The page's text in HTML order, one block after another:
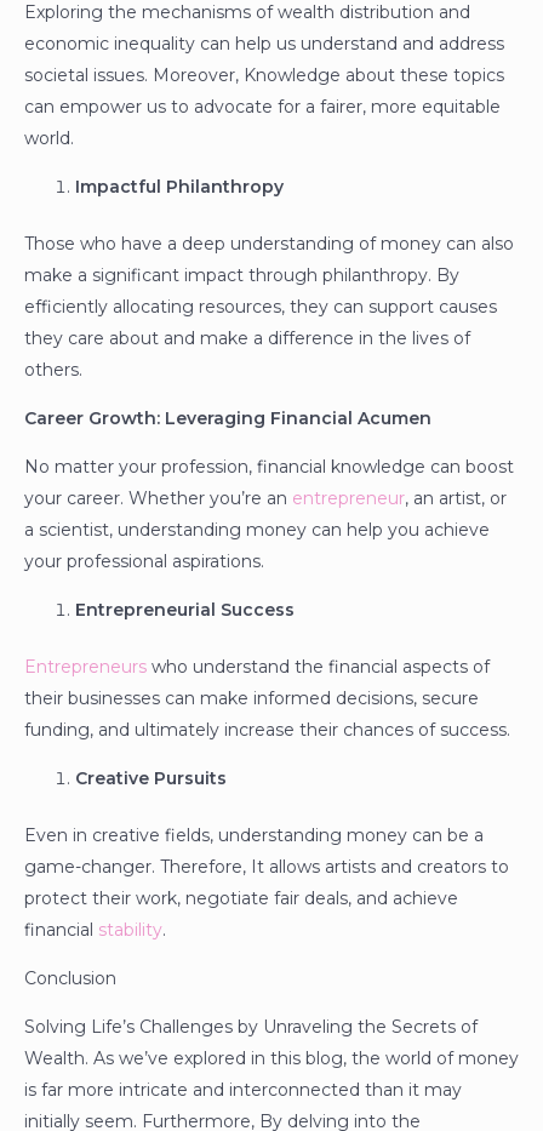
Exploring the mechanisms of wealth distribution and
economic inequality can help us understand and address
societal issues. Moreover, Knowledge about these topics
can empower us to advocate for a fairer, more equitable
world.
Impactful Philanthropy
Those who have a deep understanding of money can also
make a significant impact through philanthropy. By
efficiently allocating resources, they can support causes
they care about and make a difference in the lives of
others.
Career Growth: Leveraging Financial Acumen
No matter your profession, financial knowledge can boost
your career. Whether you’re an entrepreneur, an artist, or
a scientist, understanding money can help you achieve
your professional aspirations.
Entrepreneurial Success
Entrepreneurs who understand the financial aspects of
their businesses can make informed decisions, secure
funding, and ultimately increase their chances of success.
Creative Pursuits
Even in creative fields, understanding money can be a
game-changer. Therefore, It allows artists and creators to
protect their work, negotiate fair deals, and achieve
financial stability.
Conclusion
Solving Life’s Challenges by Unraveling the Secrets of
Wealth. As we’ve explored in this blog, the world of money
is far more intricate and interconnected than it may
initially seem. Furthermore, By delving into the